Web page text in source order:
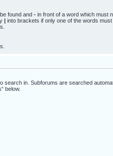
found and - in front of a word which must
| into brackets if only one of the words must
search in. Subforums are searched
below.